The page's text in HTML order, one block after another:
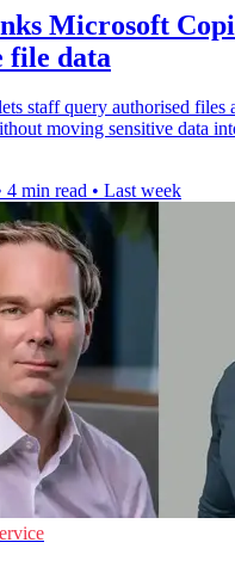
Microsoft
file data
staff query authorised files
moving sensitive data
4 min read • Last week